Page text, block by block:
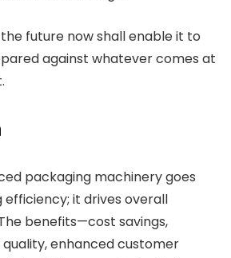
future now shall enable it to
against whatever comes at
packaging machinery goes
it drives overall
benefits—cost savings,
enhanced customer